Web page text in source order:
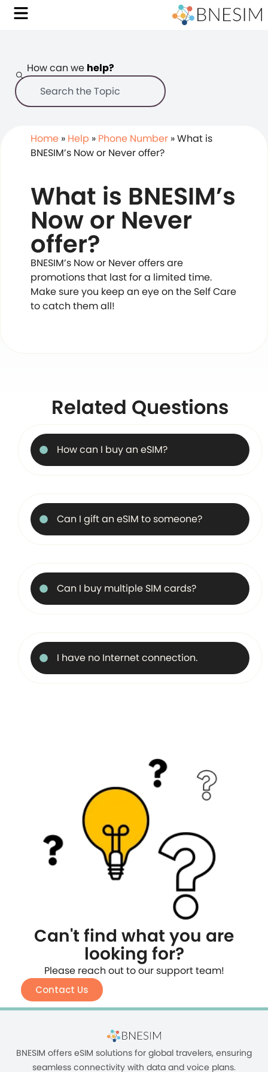
How can we help?
Home » Help » Phone Number »What is
BNESIM’s Now or Never offer?
What is BNESIM’s
Now or Never
offer?
BNESIM’s Now or Never offers are
promotions that last for a limited time.
Make sure you keep an eye on the Self Care
to catch them all!
Related Questions
How can I buy an eSIM?
Can I gift an eSIM to someone?
Can I buy multiple SIM cards?
I have no Internet connection.
Can't find what you are
looking for?
Please reach out to our support team!
Contact Us
BNESIM offers eSIM solutions for global travelers, ensuring
seamless connectivity with data and voice plans.